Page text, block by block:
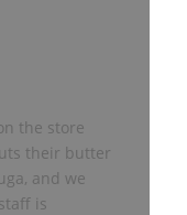
the store
their butter
and we
is